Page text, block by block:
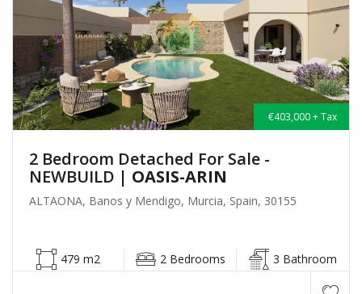
€403,000 + Tax
2 Bedroom Detached For Sale -
NEWBUILD | OASIS-ARIN
ALTAONA, Banos y Mendigo, Murcia, Spain, 30155
479 m2 2 Bedrooms 3 Bathroom